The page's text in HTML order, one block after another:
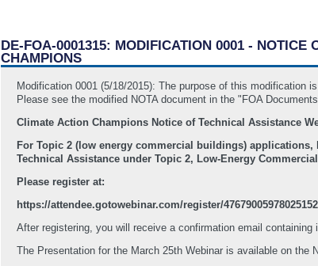
DE-FOA-0001315: MODIFICATION 0001 - NOTICE
CHAMPIONS
Modification 0001 (5/18/2015): The purpose of this modification
Please see the modified NOTA document in the "FOA
Climate Action Champions Notice of Technical Assistance
For Topic 2 (low energy commercial buildings)
Technical Assistance under Topic 2, Low-Energy
Please register at:
https://attendee.gotowebinar.com/register/
After registering, you will receive a confirmation email containing
The Presentation for the March 25th Webinar is available on the